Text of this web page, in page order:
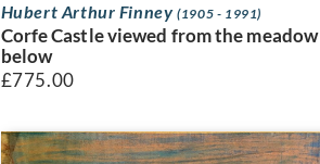
Hubert Arthur Finney(1905 - 1991)
Corfe Castle viewed from the meadow
below
£775.00